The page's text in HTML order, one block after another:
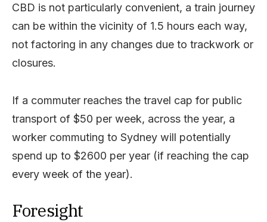
CBD is not particularly convenient, a train journey
can be within the vicinity of 1.5 hours each way,
not factoring in any changes due to trackwork or
closures.
If a commuter reaches the travel cap for public
transport of $50 per week, across the year, a
worker commuting to Sydney will potentially
spend up to $2600 per year (if reaching the cap
every week of the year).
Foresight